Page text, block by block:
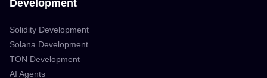
Development
Solidity Development
Solana Development
TON Development
AI Agents